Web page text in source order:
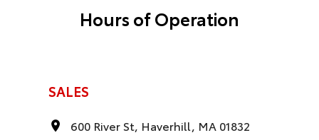
Hours of Operation
SALES
600 River St, Haverhill, MA 01832